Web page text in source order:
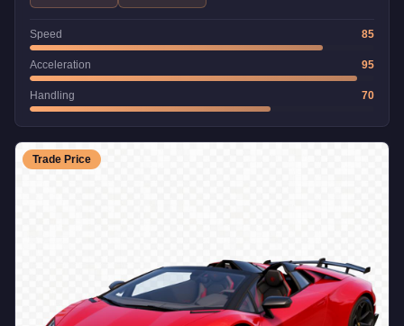
can be used for impressive stunts and quick getaways.
Speed 85
Acceleration 95
Handling 70
Trade Price